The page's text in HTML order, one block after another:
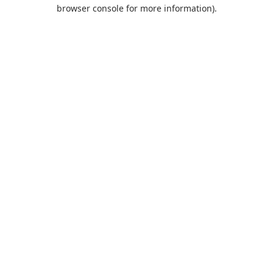
browser console for more information).